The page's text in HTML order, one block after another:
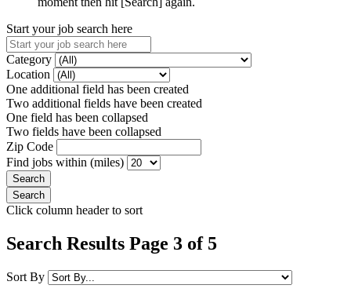
Start your job search here
Category
Location
One additional field has been created
Two additional fields have been created
One field has been collapsed
Two fields have been collapsed
Zip Code
Find jobs within (miles)
Click column header to sort
Search Results Page 3 of 5
Sort By